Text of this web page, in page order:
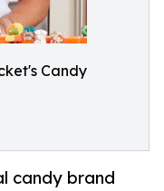
Candy
candy brand